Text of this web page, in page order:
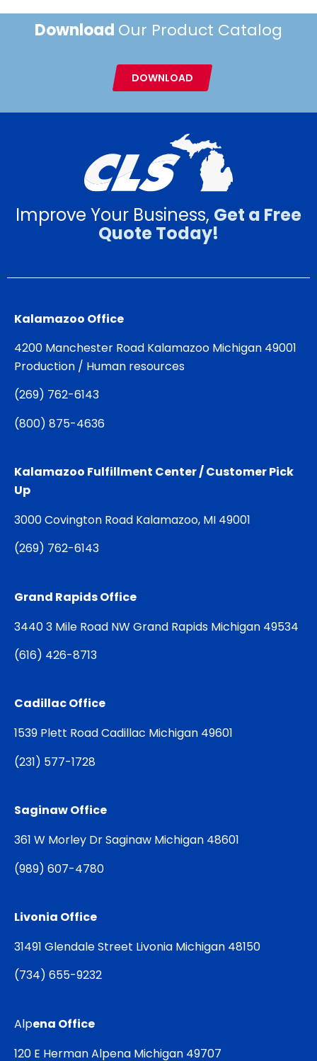
Download Our Product Catalog
DOWNLOAD
Improve Your Business, Get a Free
Quote Today!
Kalamazoo Office
4200 Manchester Road Kalamazoo Michigan 49001
Production / Human resources
(269) 762-6143
(800) 875-4636
Kalamazoo Fulfillment Center / Customer Pick
Up
3000 Covington Road Kalamazoo, MI 49001
(269) 762-6143
Grand Rapids Office
3440 3 Mile Road NW Grand Rapids Michigan 49534
(616) 426-8713
Cadillac Office
1539 Plett Road Cadillac Michigan 49601
(231) 577-1728
Saginaw Office
361 W Morley Dr Saginaw Michigan 48601
(989) 607-4780
Livonia Office
31491 Glendale Street Livonia Michigan 48150
(734) 655-9232
Alpena Office
120 E Herman Alpena Michigan 49707